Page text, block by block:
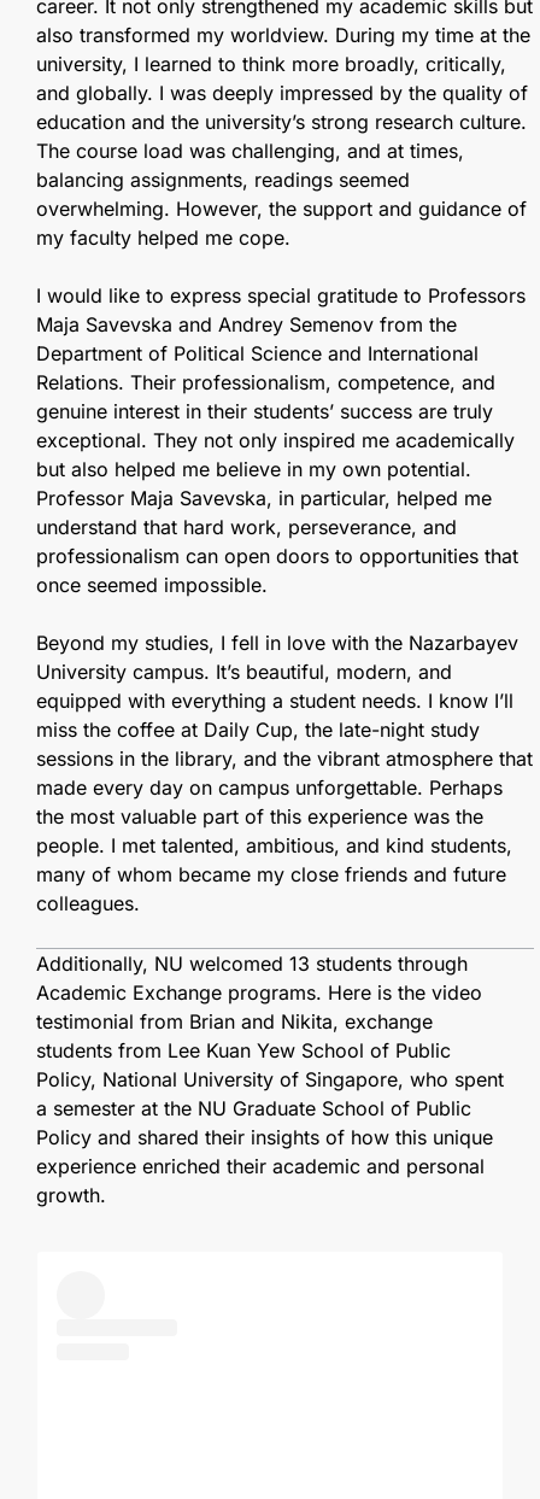
career. It not only strengthened my academic skills but
also transformed my worldview. During my time at the
university, I learned to think more broadly, critically,
and globally. I was deeply impressed by the quality of
education and the university’s strong research culture.
The course load was challenging, and at times,
balancing assignments, readings seemed
overwhelming. However, the support and guidance of
my faculty helped me cope.
I would like to express special gratitude to Professors
Maja Savevska and Andrey Semenov from the
Department of Political Science and International
Relations. Their professionalism, competence, and
genuine interest in their students’ success are truly
exceptional. They not only inspired me academically
but also helped me believe in my own potential.
Professor Maja Savevska, in particular, helped me
understand that hard work, perseverance, and
professionalism can open doors to opportunities that
once seemed impossible.
Beyond my studies, I fell in love with the Nazarbayev
University campus. It’s beautiful, modern, and
equipped with everything a student needs. I know I’ll
miss the coffee at Daily Cup, the late-night study
sessions in the library, and the vibrant atmosphere that
made every day on campus unforgettable. Perhaps
the most valuable part of this experience was the
people. I met talented, ambitious, and kind students,
many of whom became my close friends and future
colleagues.
Additionally, NU welcomed 13 students through
Academic Exchange programs. Here is the video
testimonial from Brian and Nikita, exchange
students from Lee Kuan Yew School of Public
Policy, National University of Singapore, who spent
a semester at the NU Graduate School of Public
Policy and shared their insights of how this unique
experience enriched their academic and personal
growth.